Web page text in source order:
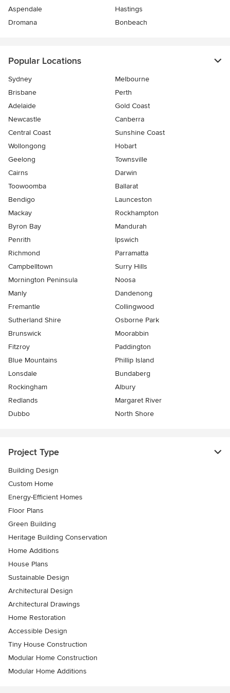
Aspendale
Hastings
Dromana
Bonbeach
Popular Locations
Sydney
Melbourne
Brisbane
Perth
Adelaide
Gold Coast
Newcastle
Canberra
Central Coast
Sunshine Coast
Wollongong
Hobart
Geelong
Townsville
Cairns
Darwin
Toowoomba
Ballarat
Bendigo
Launceston
Mackay
Rockhampton
Byron Bay
Mandurah
Penrith
Ipswich
Richmond
Parramatta
Campbelltown
Surry Hills
Mornington Peninsula
Noosa
Manly
Dandenong
Fremantle
Collingwood
Sutherland Shire
Osborne Park
Brunswick
Moorabbin
Fitzroy
Paddington
Blue Mountains
Phillip Island
Lonsdale
Bundaberg
Rockingham
Albury
Redlands
Margaret River
Dubbo
North Shore
Project Type
Building Design
Custom Home
Energy-Efficient Homes
Floor Plans
Green Building
Heritage Building Conservation
Home Additions
House Plans
Sustainable Design
Architectural Design
Architectural Drawings
Home Restoration
Accessible Design
Tiny House Construction
Modular Home Construction
Modular Home Additions